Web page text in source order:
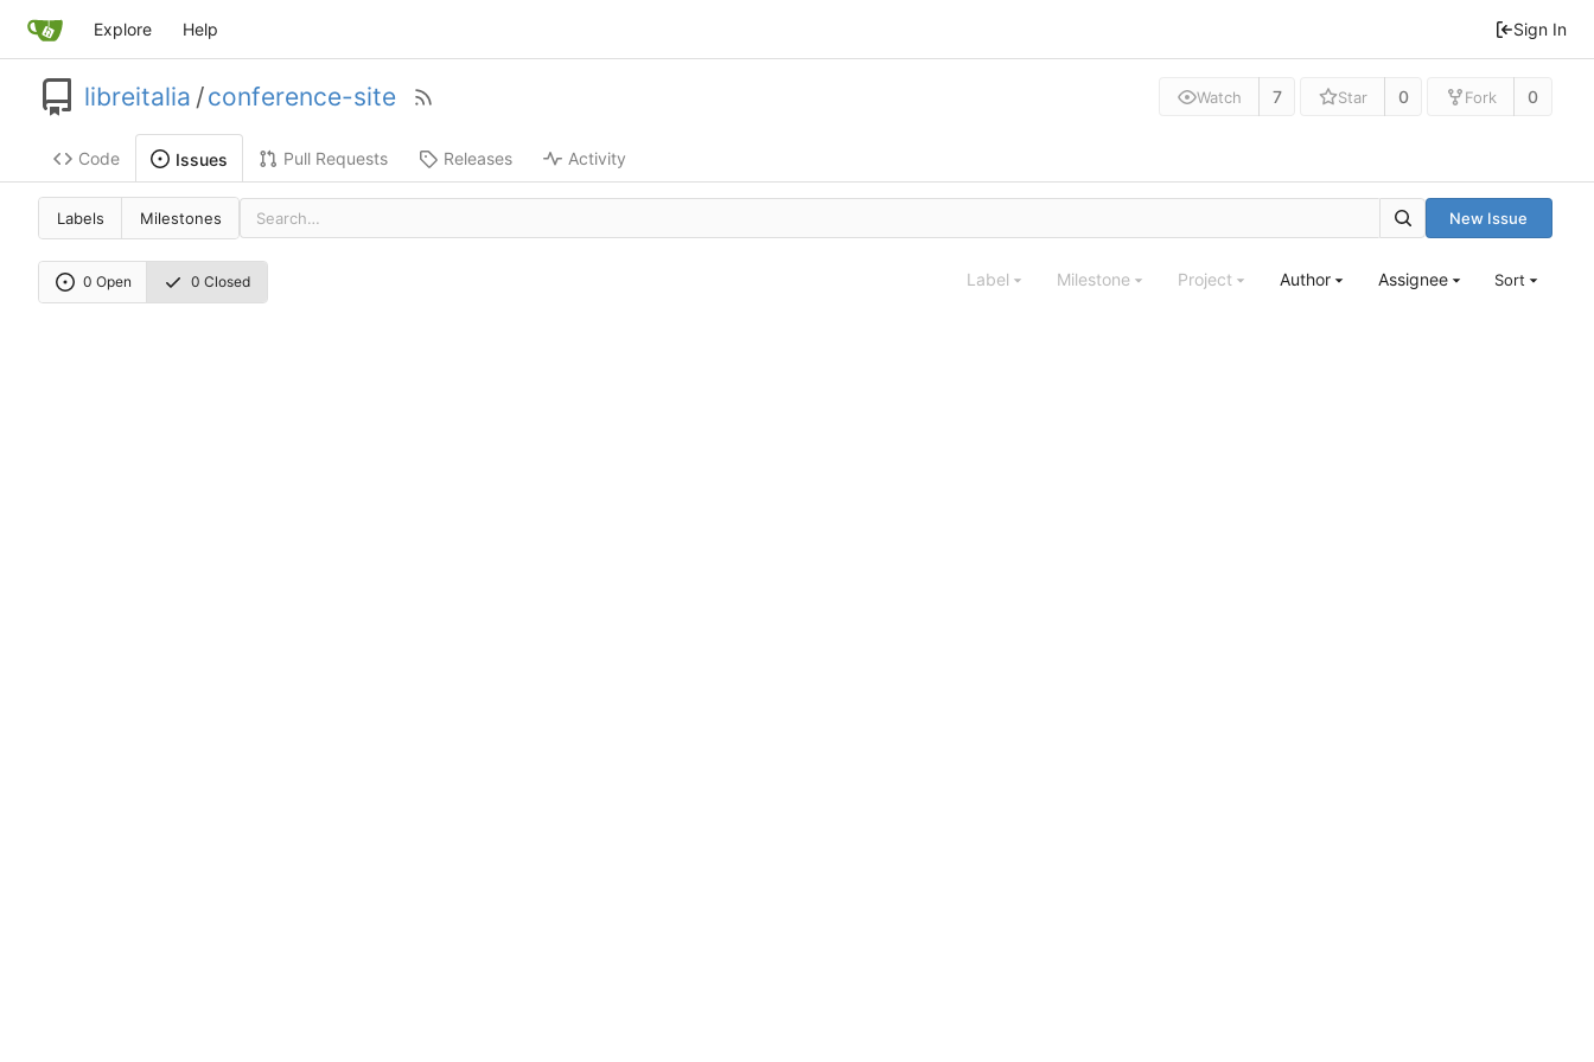
Explore Help Sign In
libreitalia /conference-site Watch 7 Star 0 Fork 0
Code Issues Pull Requests Releases Activity
Labels Milestones New Issue
0 Open 0 Closed Label Milestone Project Author Assignee Sort